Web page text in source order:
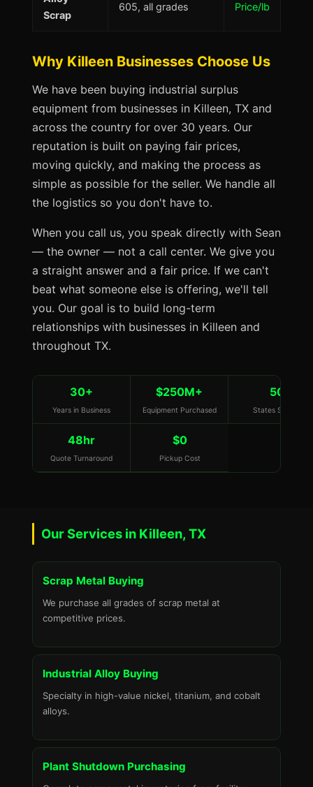
Scrap
605, all grades
Price/lb
Why Killeen Businesses Choose Us
We have been buying industrial surplus
equipment from businesses in Killeen, TX and
across the country for over 30 years. Our
reputation is built on paying fair prices,
moving quickly, and making the process as
simple as possible for the seller. We handle all
the logistics so you don't have to.
When you call us, you speak directly with Sean
— the owner — not a call center. We give you
a straight answer and a fair price. If we can't
beat what someone else is offering, we'll tell
you. Our goal is to build long-term
relationships with businesses in Killeen and
throughout TX.
30+
Years in Business
$250M+
Equipment Purchased
50
States Served
48hr
Quote Turnaround
$0
Pickup Cost
Our Services in Killeen, TX
Scrap Metal Buying
We purchase all grades of scrap metal at
competitive prices.
Industrial Alloy Buying
Specialty in high-value nickel, titanium, and cobalt
alloys.
Plant Shutdown Purchasing